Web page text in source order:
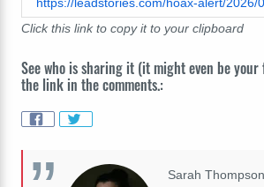
Click this link to copy it to your clipboard
See who is sharing it (it might even be your
the link in the comments.:
Sarah